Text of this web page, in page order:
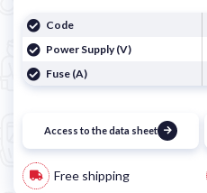
Code
Power Supply (V)
Fuse (A)
Access to the data sheet
Free shipping